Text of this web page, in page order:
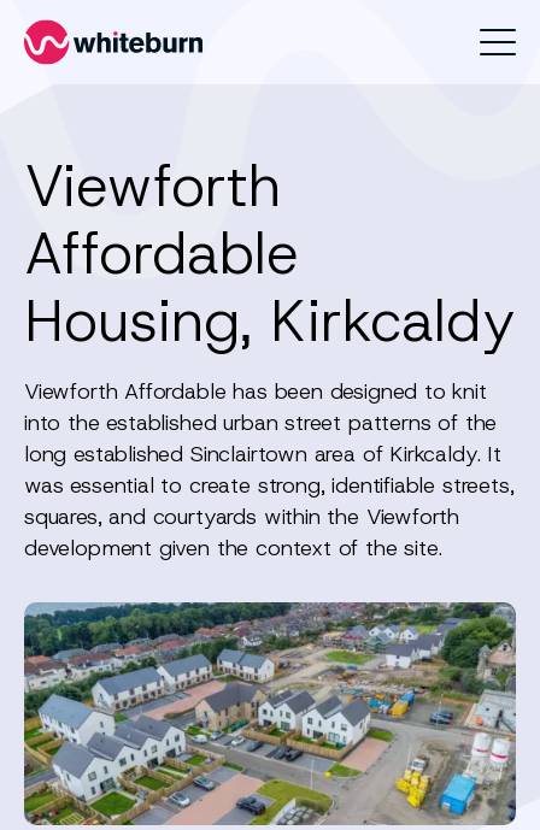
Whiteburn
Viewforth
Affordable
Housing, Kirkcaldy
Viewforth Affordable has been designed to knit
into the established urban street patterns of the
long established Sinclairtown area of Kirkcaldy. It
was essential to create strong, identifiable streets,
squares, and courtyards within the Viewforth
development given the context of the site.